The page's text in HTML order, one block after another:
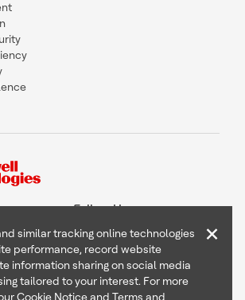
Follow Us
International Inc
similar tracking online technologies
performance, record website
information sharing on social media
tailored to your interest. For more
Cookie Noticeand Terms and
×